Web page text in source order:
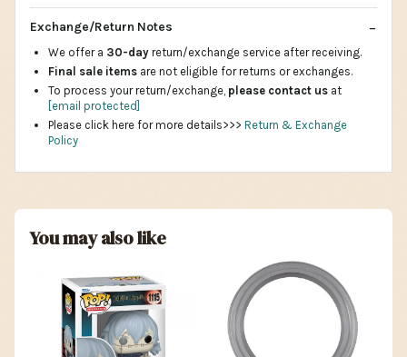
Exchange/Return Notes
We offer a 30-day return/exchange service after receiving.
Final sale items are not eligible for returns or exchanges.
To process your return/exchange, please contact us at
[email protected]
Please click here for more details>>> Return & Exchange
Policy
You may also like